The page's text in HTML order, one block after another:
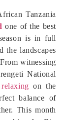
Tanzania
one of the best
is in full
the landscapes
witnessing
National
relaxing on the
balance of
This month